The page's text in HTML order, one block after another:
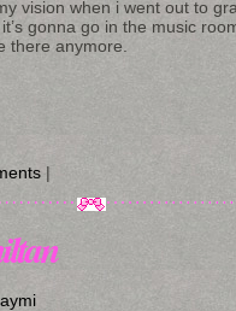
vision when i went out to
gonna go in the music
there anymore.
|